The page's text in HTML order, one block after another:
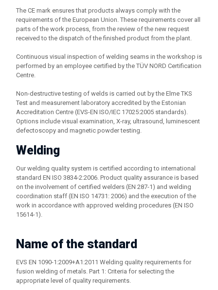
The CE mark ensures that products always comply with the
requirements of the European Union. These requirements cover all
parts of the work process, from the review of the new request
received to the dispatch of the finished product from the plant.
Continuous visual inspection of welding seams in the workshop is
performed by an employee certified by the TÜV NORD Certification
Centre.
Non-destructive testing of welds is carried out by the Elme TKS
Test and measurement laboratory accredited by the Estonian
Accreditation Centre (EVS-EN ISO/IEC 17025:2005 standards).
Options include visual examination, X-ray, ultrasound, luminescent
defectoscopy and magnetic powder testing.
Welding
Our welding quality system is certified according to international
standard EN ISO 3834-2:2006. Product quality assurance is based
on the involvement of certified welders (EN 287-1) and welding
coordination staff (EN ISO 14731: 2006) and the execution of the
work in accordance with approved welding procedures (EN ISO
15614-1).
Name of the standard
EVS EN 1090-1:2009+A1:2011 Welding quality requirements for
fusion welding of metals. Part 1: Criteria for selecting the
appropriate level of quality requirements.